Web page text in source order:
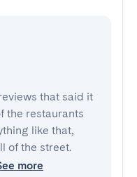
that said it
the restaurants
like that,
of the street.
more